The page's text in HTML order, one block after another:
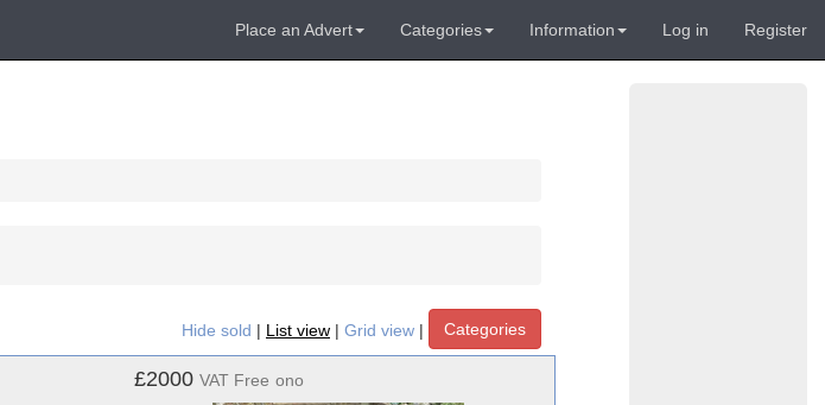
Place an Advert Categories Information Log in Register
Hide sold | List view | Grid view | Categories
£2000 VAT Free ono